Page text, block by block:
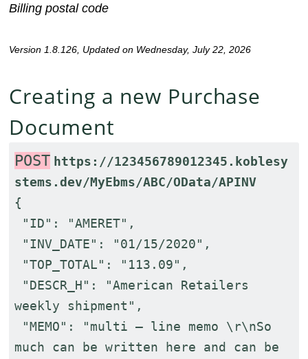
Billing postal code
Version 1.8.126, Updated on Wednesday, July 22, 2026
Creating a new Purchase
Document
POST https://123456789012345.koblesy
stems.dev/MyEbms/ABC/OData/APINV
{
"ID": "AMERET",
"INV_DATE": "01/15/2020",
"TOP_TOTAL": "113.09",
"DESCR_H": "American Retailers
weekly shipment",
"MEMO": "multi – line memo \r\nSo
much can be written here and can be